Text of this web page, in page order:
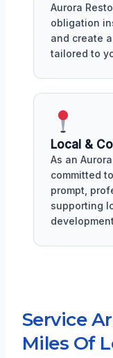
Aurora
obligation
and create
tailored to
Local &
As an
committed
prompt,
supporting
Service
Miles Of